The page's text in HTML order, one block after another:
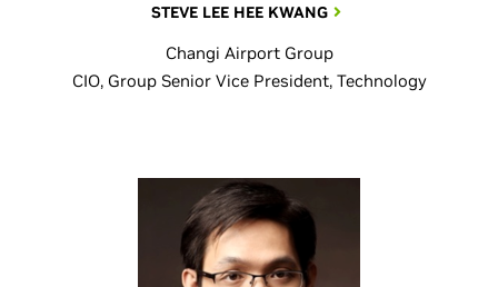
STEVE LEE HEE KWANG
Changi Airport Group
CIO, Group Senior Vice President, Technology